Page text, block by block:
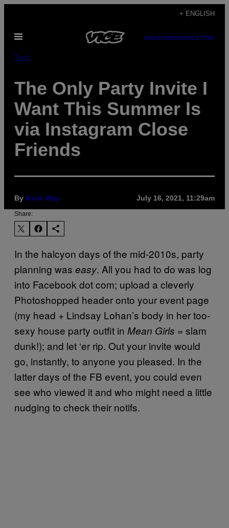
content
+ ENGLISH
Open
SUBSCRIBENEWSLETTER
Tech
The Only Party Invite I
Want This Summer Is
via Instagram Close
Friends
By Katie Way July 16, 2021, 11:29am
Share:
In the halcyon days of the mid-2010s, party
planning was easy. All you had to do was log
into Facebook dot com; upload a cleverly
Photoshopped header onto your event page
(my head + Lindsay Lohan’s body in her too-
sexy house party outfit in Mean Girls = slam
dunk!); and let ‘er rip. Out your invite would
go, instantly, to anyone you pleased. In the
latter days of the FB event, you could even
see who viewed it and who might need a little
nudging to check their notifs.